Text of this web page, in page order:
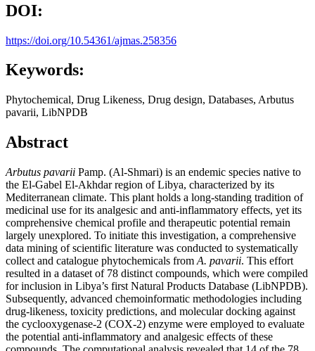
DOI:
https://doi.org/10.54361/ajmas.258356
Keywords:
Phytochemical, Drug Likeness, Drug design, Databases, Arbutus
pavarii, LibNPDB
Abstract
Arbutus pavarii Pamp. (Al-Shmari) is an endemic species native to
the El-Gabel El-Akhdar region of Libya, characterized by its
Mediterranean climate. This plant holds a long-standing tradition of
medicinal use for its analgesic and anti-inflammatory effects, yet its
comprehensive chemical profile and therapeutic potential remain
largely unexplored. To initiate this investigation, a comprehensive
data mining of scientific literature was conducted to systematically
collect and catalogue phytochemicals from A. pavarii. This effort
resulted in a dataset of 78 distinct compounds, which were compiled
for inclusion in Libya’s first Natural Products Database (LibNPDB).
Subsequently, advanced chemoinformatic methodologies including
drug-likeness, toxicity predictions, and molecular docking against
the cyclooxygenase-2 (COX-2) enzyme were employed to evaluate
the potential anti-inflammatory and analgesic effects of these